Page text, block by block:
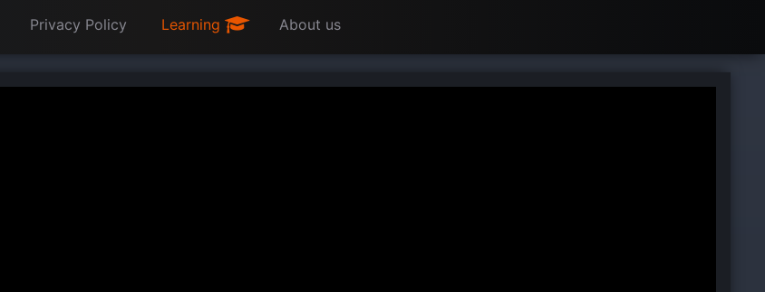
Privacy Policy Learning About us